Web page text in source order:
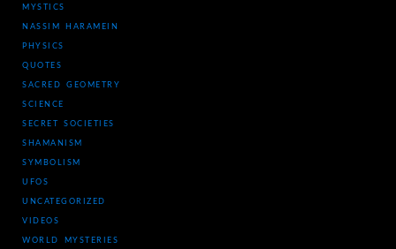
MYSTICS
NASSIM HARAMEIN
PHYSICS
QUOTES
SACRED GEOMETRY
SCIENCE
SECRET SOCIETIES
SHAMANISM
SYMBOLISM
UFOS
UNCATEGORIZED
VIDEOS
WORLD MYSTERIES